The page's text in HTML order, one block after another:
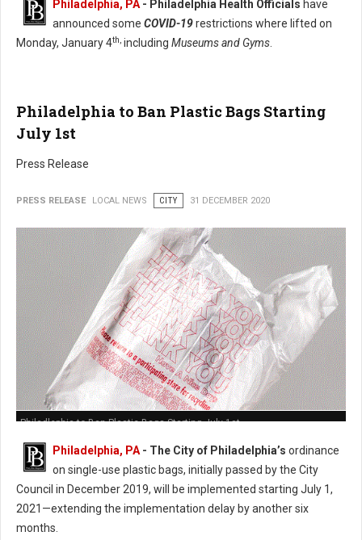
Philadelphia, PA - Philadelphia Health Officials have
announced some COVID-19restrictions where lifted on
Monday, January 4th, including Museums and Gyms
Philadelphia to Ban Plastic Bags Starting
July 1st
Press Release
PRESS RELEASE LOCAL NEWS CITY 31 DECEMBER 2020
Philadlephia to Ban Plastic Bags Starting July 1st
Philadelphia, PA - The City of Philadelphia’s ordinance
on single-use plastic bags, initially passed by the City
Council in December 2019, will be implemented starting July 1,
2021—extending the implementation delay by another six
months.